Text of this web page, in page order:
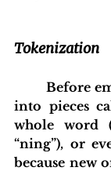
Tokenization
into pieces
whole word
“ning”), or
because new